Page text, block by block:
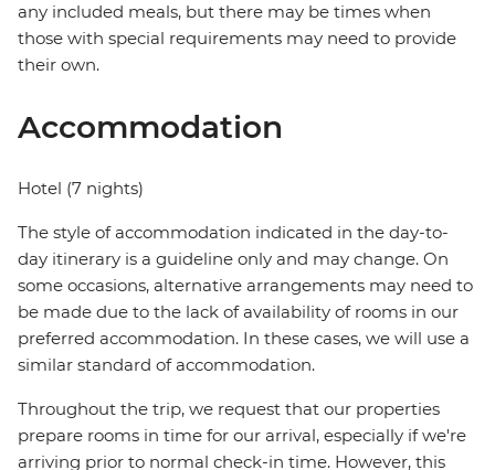
any included meals, but there may be times when
those with special requirements may need to provide
their own.
Accommodation
Hotel (7 nights)
The style of accommodation indicated in the day-to-
day itinerary is a guideline only and may change. On
some occasions, alternative arrangements may need to
be made due to the lack of availability of rooms in our
preferred accommodation. In these cases, we will use a
similar standard of accommodation.
Throughout the trip, we request that our properties
prepare rooms in time for our arrival, especially if we're
arriving prior to normal check-in time. However, this